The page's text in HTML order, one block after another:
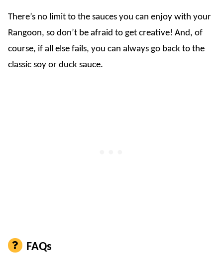
There’s no limit to the sauces you can enjoy with your
Rangoon, so don’t be afraid to get creative! And, of
course, if all else fails, you can always go back to the
classic soy or duck sauce.
FAQs